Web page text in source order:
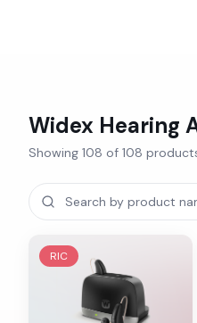
Widex Hearing
Showing 108 of 108
RIC